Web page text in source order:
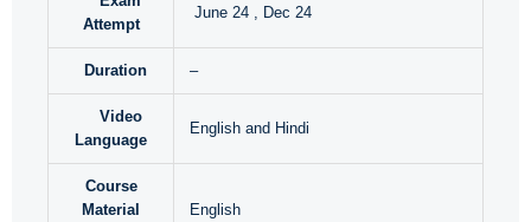
Attempt
June 24 , Dec 24
Duration –
Video
Language
English and Hindi
Course
Material
English